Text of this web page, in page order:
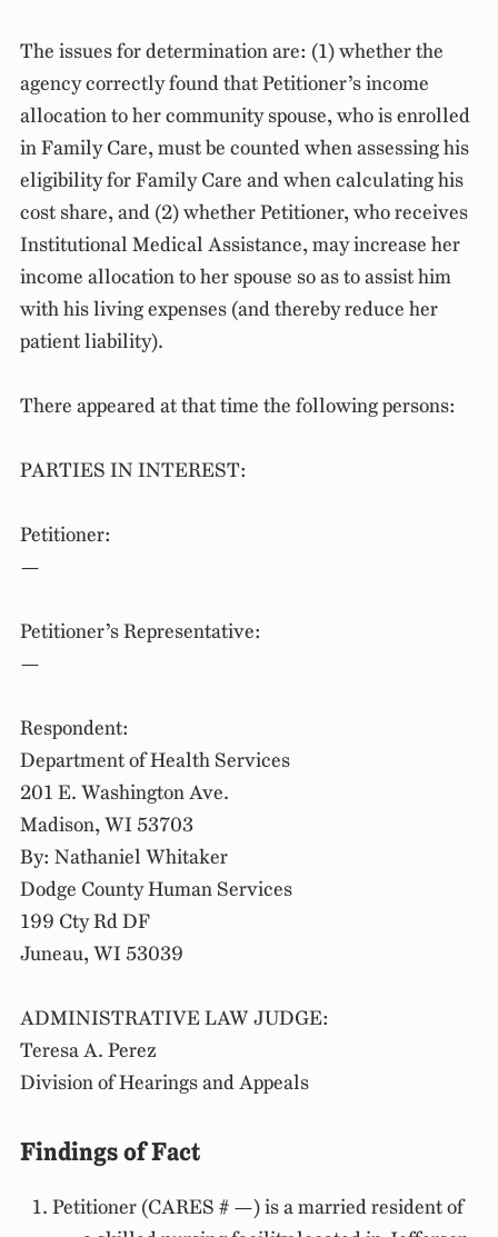
The issues for determination are: (1) whether the
agency correctly found that Petitioner’s income
allocation to her community spouse, who is enrolled
in Family Care, must be counted when assessing his
eligibility for Family Care and when calculating his
cost share, and (2) whether Petitioner, who receives
Institutional Medical Assistance, may increase her
income allocation to her spouse so as to assist him
with his living expenses (and thereby reduce her
patient liability).
There appeared at that time the following persons:
PARTIES IN INTEREST:
Petitioner:
—
Petitioner’s Representative:
—
Respondent:
Department of Health Services
201 E. Washington Ave.
Madison, WI 53703
By: Nathaniel Whitaker
Dodge County Human Services
199 Cty Rd DF
Juneau, WI 53039
ADMINISTRATIVE LAW JUDGE:
Teresa A. Perez
Division of Hearings and Appeals
Findings of Fact
Petitioner (CARES # —) is a married resident of